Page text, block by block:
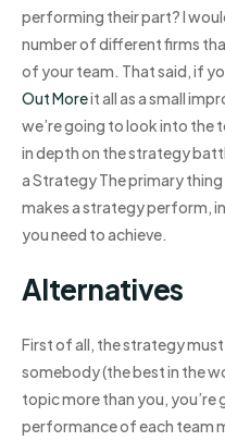
performing their part? I
number of different firms
of your team. That said, if
Out Moreit all as a small
we’re going to look into the
in depth on the strategy
a Strategy The primary
makes a strategy perform,
you need to achieve.
Alternatives
First of all, the strategy
somebody (the best in the
topic more than you,
performance of each team